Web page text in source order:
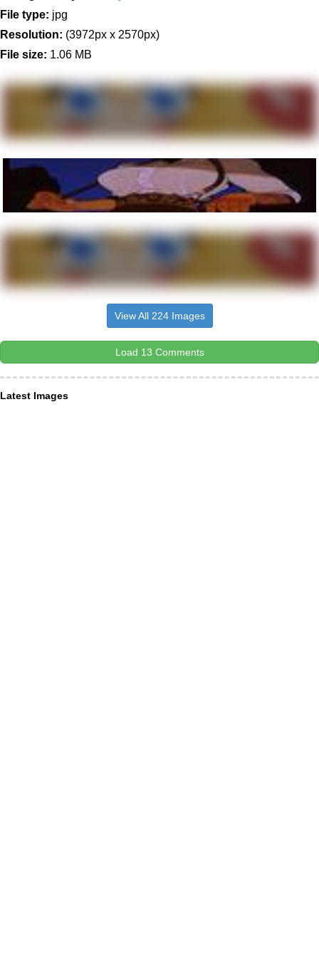
File type: jpg
Resolution: (3972px x 2570px)
File size: 1.06 MB
View All 224 Images
Load 13 Comments
Latest Images